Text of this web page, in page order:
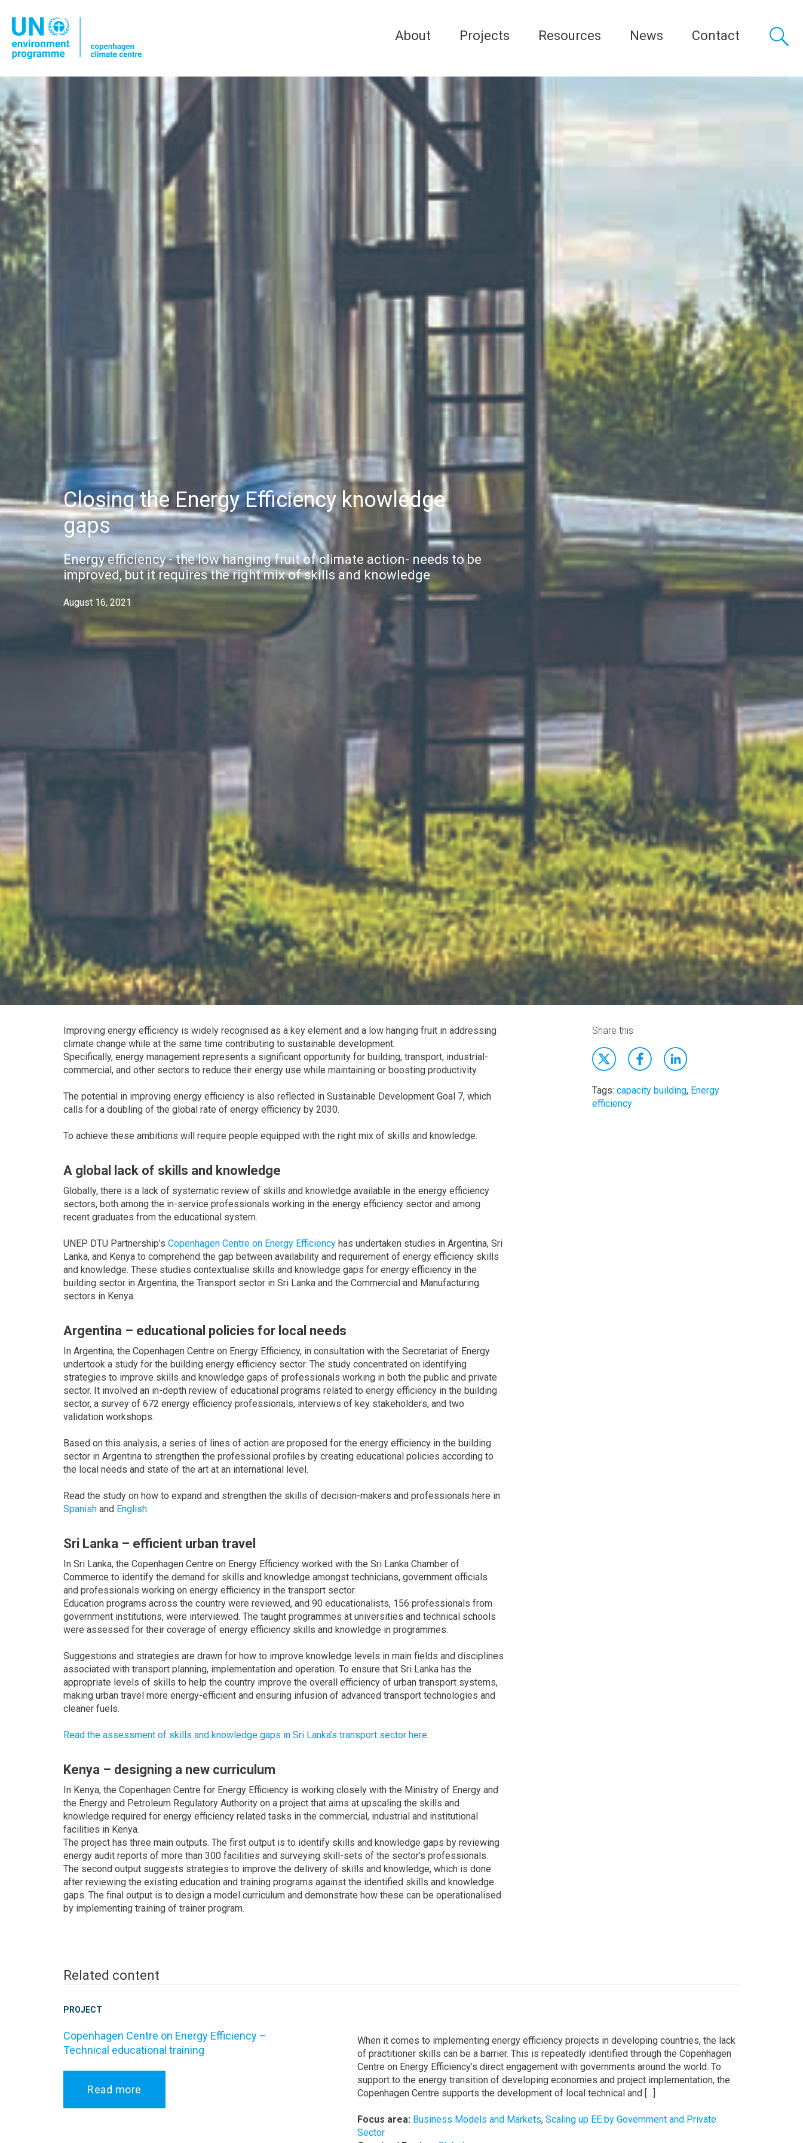
About Projects Resources News Contact
Closing the Energy Efficiency knowledge
gaps
Energy efficiency - the low hanging fruit of climate action- needs to be
improved, but it requires the right mix of skills and knowledge
August 16, 2021
Improving energy efficiency is widely recognised as a key element and a low hanging fruit in addressing
climate change while at the same time contributing to sustainable development.
Specifically, energy management represents a significant opportunity for building, transport, industrial-
commercial, and other sectors to reduce their energy use while maintaining or boosting productivity.
The potential in improving energy efficiency is also reflected in Sustainable Development Goal 7, which
calls for a doubling of the global rate of energy efficiency by 2030.
To achieve these ambitions will require people equipped with the right mix of skills and knowledge.
A global lack of skills and knowledge
Globally, there is a lack of systematic review of skills and knowledge available in the energy efficiency
sectors, both among the in-service professionals working in the energy efficiency sector and among
recent graduates from the educational system.
UNEP DTU Partnership’s Copenhagen Centre on Energy Efficiency has undertaken studies in Argentina, Sri
Lanka, and Kenya to comprehend the gap between availability and requirement of energy efficiency skills
and knowledge. These studies contextualise skills and knowledge gaps for energy efficiency in the
building sector in Argentina, the Transport sector in Sri Lanka and the Commercial and Manufacturing
sectors in Kenya.
Argentina – educational policies for local needs
In Argentina, the Copenhagen Centre on Energy Efficiency, in consultation with the Secretariat of Energy
undertook a study for the building energy efficiency sector. The study concentrated on identifying
strategies to improve skills and knowledge gaps of professionals working in both the public and private
sector. It involved an in-depth review of educational programs related to energy efficiency in the building
sector, a survey of 672 energy efficiency professionals, interviews of key stakeholders, and two
validation workshops.
Based on this analysis, a series of lines of action are proposed for the energy efficiency in the building
sector in Argentina to strengthen the professional profiles by creating educational policies according to
the local needs and state of the art at an international level.
Read the study on how to expand and strengthen the skills of decision-makers and professionals here in
Spanish and English.
Sri Lanka – efficient urban travel
In Sri Lanka, the Copenhagen Centre on Energy Efficiency worked with the Sri Lanka Chamber of
Commerce to identify the demand for skills and knowledge amongst technicians, government officials
and professionals working on energy efficiency in the transport sector.
Education programs across the country were reviewed, and 90 educationalists, 156 professionals from
government institutions, were interviewed. The taught programmes at universities and technical schools
were assessed for their coverage of energy efficiency skills and knowledge in programmes.
Suggestions and strategies are drawn for how to improve knowledge levels in main fields and disciplines
associated with transport planning, implementation and operation. To ensure that Sri Lanka has the
appropriate levels of skills to help the country improve the overall efficiency of urban transport systems,
making urban travel more energy-efficient and ensuring infusion of advanced transport technologies and
cleaner fuels.
Read the assessment of skills and knowledge gaps in Sri Lanka’s transport sector here.
Kenya – designing a new curriculum
In Kenya, the Copenhagen Centre for Energy Efficiency is working closely with the Ministry of Energy and
the Energy and Petroleum Regulatory Authority on a project that aims at upscaling the skills and
knowledge required for energy efficiency related tasks in the commercial, industrial and institutional
facilities in Kenya.
The project has three main outputs. The first output is to identify skills and knowledge gaps by reviewing
energy audit reports of more than 300 facilities and surveying skill-sets of the sector’s professionals.
The second output suggests strategies to improve the delivery of skills and knowledge, which is done
after reviewing the existing education and training programs against the identified skills and knowledge
gaps. The final output is to design a model curriculum and demonstrate how these can be operationalised
by implementing training of trainer program.
Share this
Tags: capacity building, Energy
efficiency
Related content
PROJECT
Copenhagen Centre on Energy Efficiency –
Technical educational training
Read more
When it comes to implementing energy efficiency projects in developing countries, the lack
of practitioner skills can be a barrier. This is repeatedly identified through the Copenhagen
Centre on Energy Efficiency’s direct engagement with governments around the world. To
support to the energy transition of developing economies and project implementation, the
Copenhagen Centre supports the development of local technical and […]
Focus area: Business Models and Markets, Scaling up EE by Government and Private
Sector